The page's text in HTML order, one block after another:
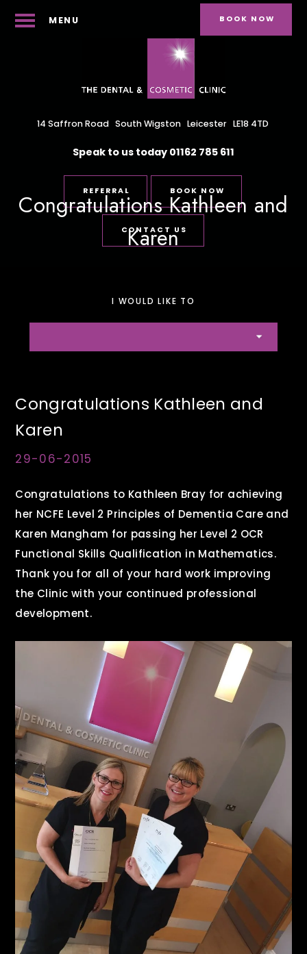
MENU
14 Saffron Road South Wigston Leicester LE18 4TD
Speak to us today 01162 785 611
REFERRAL BOOK NOW
CONTACT US
BOOK NOW
Congratulations Kathleen and
Karen
I WOULD LIKE TO
Congratulations Kathleen and
Karen
29-06-2015
Congratulations to Kathleen Bray for achieving
her NCFE Level 2 Principles of Dementia Care and
Karen Mangham for passing her Level 2 OCR
Functional Skills Qualification in Mathematics.
Thank you for all of your hard work improving
the Clinic with your continued professional
development.